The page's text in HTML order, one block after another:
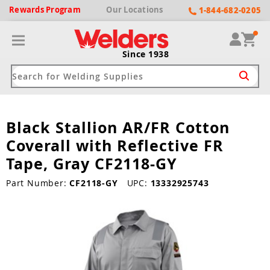
RewardsProgram Our Locations 1-844-682-0205
Since 1938
Machines
Cutters
by Welding Type
Black Stallion AR/FR Cotton
Coverall with Reflective FR
Tape, Gray CF2118-GY
Part Number:CF2118-GY UPC: 13332925743